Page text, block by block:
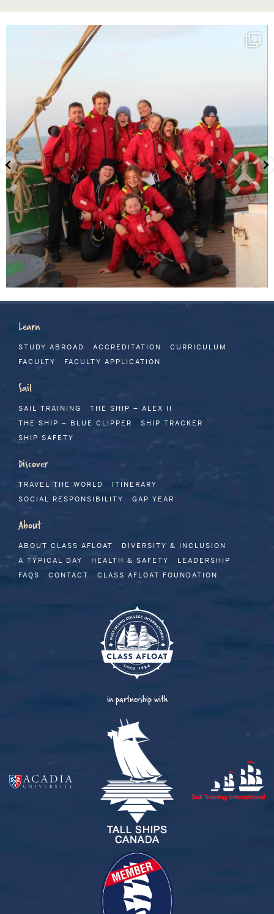
Learn
STUDY ABROAD ACCREDITATION
CURRICULUM
FACULTY
FACULTY APPLICATION
Sail
SAIL TRAINING
THE SHIP – ALEX II
THE SHIP – BLUE CLIPPER
SHIP TRACKER
SHIP SAFETY
Discover
TRAVEL THE WORLD
ITINERARY
SOCIAL RESPONSIBILITY
GAP YEAR
About
ABOUT CLASS AFLOAT
DIVERSITY & INCLUSION
A TYPICAL DAY
HEALTH & SAFETY
LEADERSHIP
FAQS
CONTACT CLASS AFLOAT FOUNDATION
in partnership with